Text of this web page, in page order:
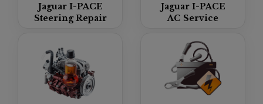
Jaguar I-PACE
Steering Repair
Jaguar I-PACE
AC Service